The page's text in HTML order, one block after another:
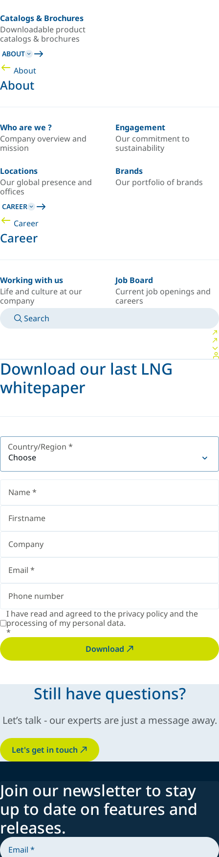
Catalogs & Brochures
Downloadable product
catalogs & brochures
ABOUT
About
About
Who are we ?
Company overview and
mission
Engagement
Our commitment to
sustainability
Locations
Our global presence and
offices
Brands
Our portfolio of brands
CAREER
Career
Career
Working with us
Life and culture at our
company
Job Board
Current job openings and
careers
Search
Download our last LNG
whitepaper
Country/Region *
Choose
I have read and agreed to the privacy policyand the
processing of my personal data.
*
Download
Still have questions?
Let’s talk - our experts are just a message away.
Let's get in touch
Join our newsletter to stay
up to date on features and
releases.